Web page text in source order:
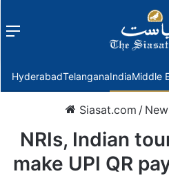
Menu
HyderabadTelanganaIndiaMiddle
Siasat.com /
NRIs, Indian
make UPI QR